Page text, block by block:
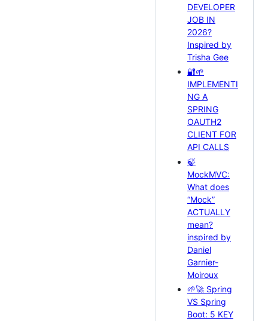
DEVELOPER
JOB IN
2026?
Inspired by
Trisha Gee
🔐🌱
IMPLEMENTI
NG A
SPRING
OAUTH2
CLIENT FOR
API CALLS
🍃
MockMVC:
What does
“Mock”
ACTUALLY
mean?
inspired by
Daniel
Garnier-
Moiroux
🌱🚀 Spring
VS Spring
Boot: 5 KEY